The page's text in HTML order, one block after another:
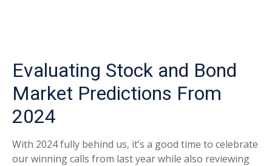
Evaluating Stock and Bond
Market Predictions From
2024
With 2024 fully behind us, it’s a good time to celebrate
our winning calls from last year while also reviewing